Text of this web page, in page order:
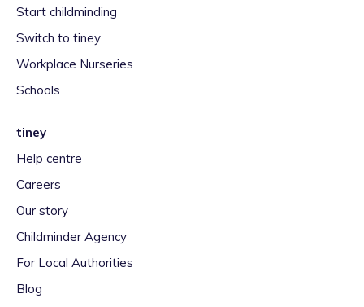
Start childminding
Switch to tiney
Workplace Nurseries
Schools
tiney
Help centre
Careers
Our story
Childminder Agency
For Local Authorities
Blog